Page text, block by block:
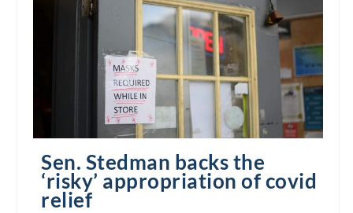
Sen. Stedman backs the
‘risky’ appropriation of covid
relief